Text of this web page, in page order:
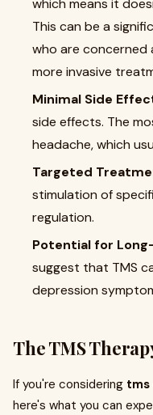
which means it
This can be a
who are
more invasive
Minimal Side
side effects. The
headache, which
Targeted
stimulation of
regulation.
Potential for
suggest that TMS
depression
The TMS
If you're considering tms
here's what you can